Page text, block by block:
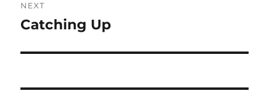
NEXT
Next
Catching Up